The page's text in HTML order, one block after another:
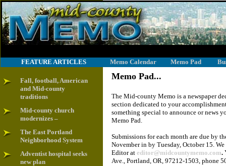
FEATURE ARTICLES Memo Calendar Memo Pad
Fall, football, American
and Mid-county
traditions
Mid-county church
modernizes –
The East Portland
Neighborhood System
Adventist hospital seeks
new plan
Memo Pad...
The Mid-county Memo is a newspaper
section dedicated to your
something special to announce or news
Memo Pad.
Submissions for each month are due by
November in by Tuesday, October 15.
Editor at editor@midcountymemo.com.
Ave., Portland, OR, 97212-1503, phone